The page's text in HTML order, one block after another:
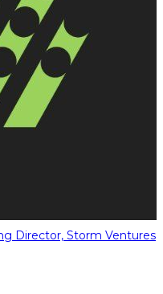
Director, Storm Ventures